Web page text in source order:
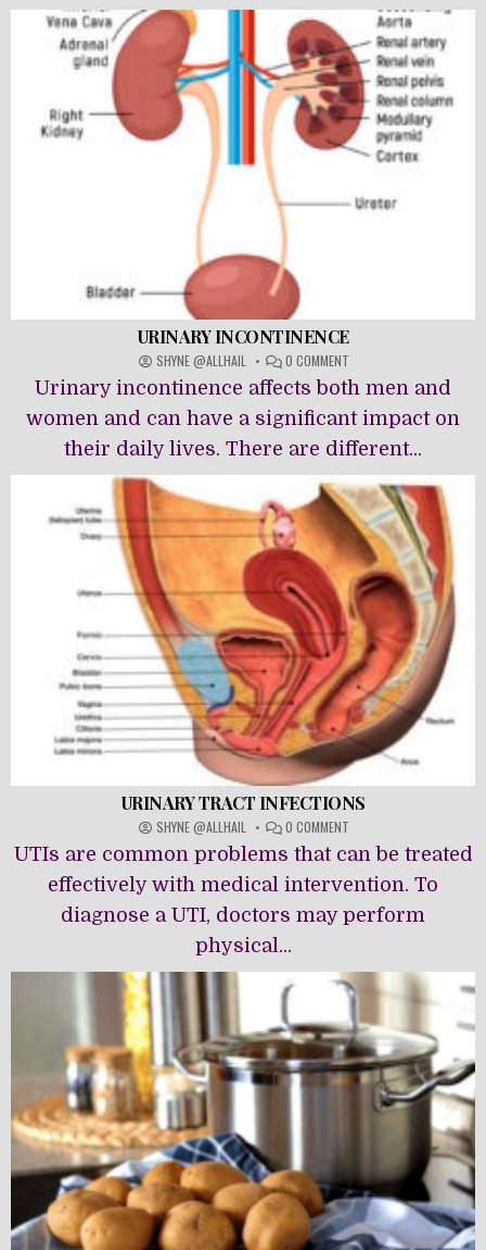
URINARY INCONTINENCE
SHYNE @ALLHAIL 0 COMMENT
URINARY
INCONTINENCE
Urinary incontinence affects both men and
women and can have a significant impact on
their daily lives. There are different...
URINARY TRACT INFECTIONS
SHYNE @ALLHAIL 0 COMMENT
URINARY
TRACT
INFECTIONS
UTIs are common problems that can be treated
effectively with medical intervention. To
diagnose a UTI, doctors may perform
physical...